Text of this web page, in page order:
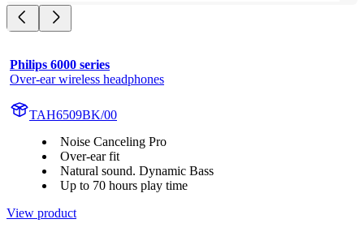
Philips 6000 series
Over-ear wireless headphones
TAH6509BK/00
Noise Canceling Pro
Over-ear fit
Natural sound. Dynamic Bass
Up to 70 hours play time
View product